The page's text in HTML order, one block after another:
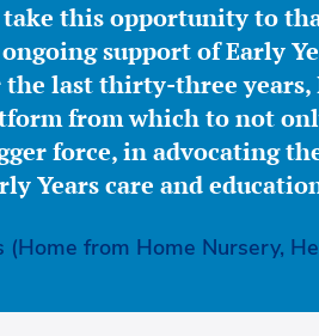
this opportunity to
support of Early
last thirty-three years,
from which to not
force, in advocating
Years care and
(Home from Home Nursery,